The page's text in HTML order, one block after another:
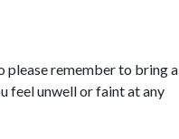
please remember to bring a
feel unwell or faint at any